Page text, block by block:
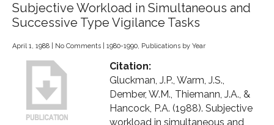
Subjective Workload in Simultaneous and
Successive Type Vigilance Tasks
April 1, 1988 No Comments 1980-1990, Publications by Year
Citation:
Gluckman, J.P., Warm, J.S.,
Dember, W.M., Thiemann, J.A., &
Hancock, P.A. (1988). Subjective
workload in simultaneous and